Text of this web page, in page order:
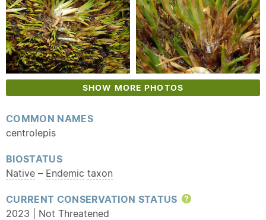
SHOW MORE PHOTOS
COMMON NAMES
centrolepis
BIOSTATUS
Native – Endemic taxon
CURRENT CONSERVATION STATUS
Help
2023 | Not Threatened